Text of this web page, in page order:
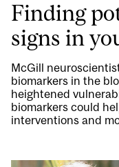
Finding
signs in
McGill
biomarkers in the
heightened
biomarkers could
interventions and